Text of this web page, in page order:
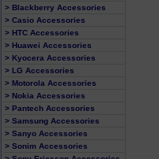
> Blackberry Accessories
> Casio Accessories
> HTC Accessories
> Huawei Accessories
> Kyocera Accessories
> LG Accessories
> Motorola Accessories
> Nokia Accessories
> Pantech Accessories
> Samsung Accessories
> Sanyo Accessories
> Sonim Accessories